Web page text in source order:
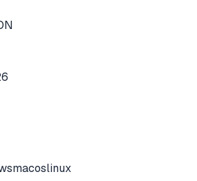
macoslinux